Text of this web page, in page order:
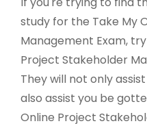
study for the Take My
Management Exam,
Project Stakeholder
They will not only
also assist you be
Online Project